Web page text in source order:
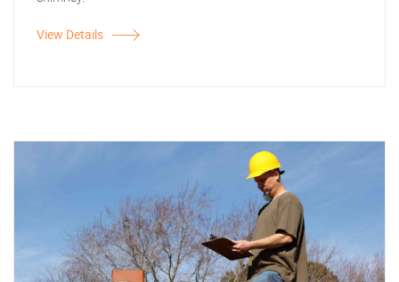
View Details